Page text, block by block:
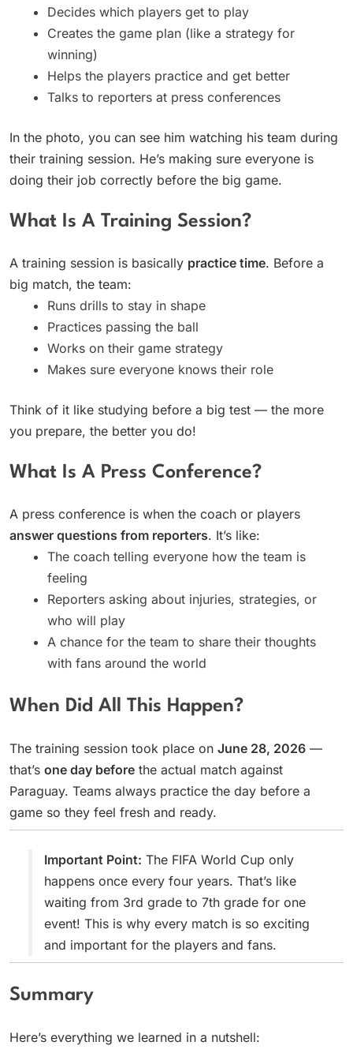
Decides which players get to play
Creates the game plan (like a strategy for
winning)
Helps the players practice and get better
Talks to reporters at press conferences
In the photo, you can see him watching his team during
their training session. He’s making sure everyone is
doing their job correctly before the big game.
What Is A Training Session?
A training session is basically practice time. Before a
big match, the team:
Runs drills to stay in shape
Practices passing the ball
Works on their game strategy
Makes sure everyone knows their role
Think of it like studying before a big test — the more
you prepare, the better you do!
What Is A Press Conference?
A press conference is when the coach or players
answer questions from reporters. It’s like:
The coach telling everyone how the team is
feeling
Reporters asking about injuries, strategies, or
who will play
A chance for the team to share their thoughts
with fans around the world
When Did All This Happen?
The training session took place on June 28, 2026 —
that’s one day before the actual match against
Paraguay. Teams always practice the day before a
game so they feel fresh and ready.
Important Point: The FIFA World Cup only
happens once every four years. That’s like
waiting from 3rd grade to 7th grade for one
event! This is why every match is so exciting
and important for the players and fans.
Summary
Here’s everything we learned in a nutshell: